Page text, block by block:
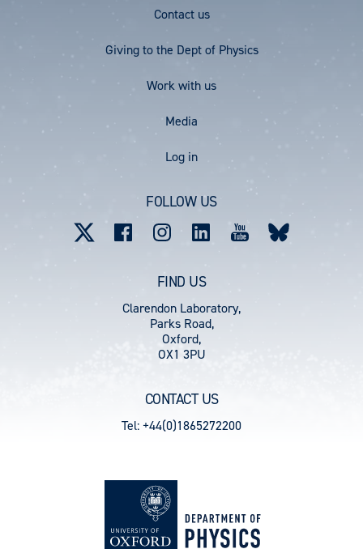
Contact us
Giving to the Dept of Physics
Work with us
Media
User
account
Log in
FOLLOW US
FIND US
Clarendon Laboratory,
Parks Road,
Oxford,
OX1 3PU
CONTACT US
Tel: +44(0)1865272200